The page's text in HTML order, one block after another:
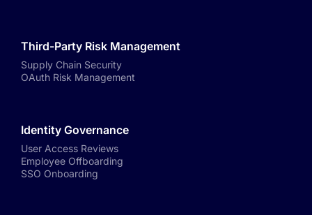
Third-Party Risk Management
Supply Chain Security
OAuth Risk Management
Identity Governance
User Access Reviews
Employee Offboarding
SSO Onboarding